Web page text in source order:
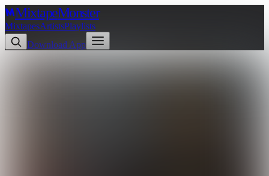
MixtapeMonster
MixtapesArtistsPlaylists
Download App